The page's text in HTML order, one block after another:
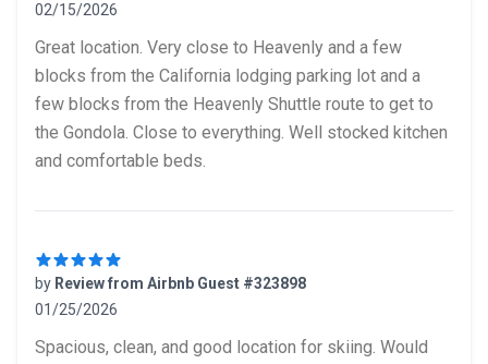
02/15/2026
Great location. Very close to Heavenly and a few
blocks from the California lodging parking lot and a
few blocks from the Heavenly Shuttle route to get to
the Gondola. Close to everything. Well stocked kitchen
and comfortable beds.
by Review from Airbnb Guest #323898
01/25/2026
Spacious, clean, and good location for skiing. Would